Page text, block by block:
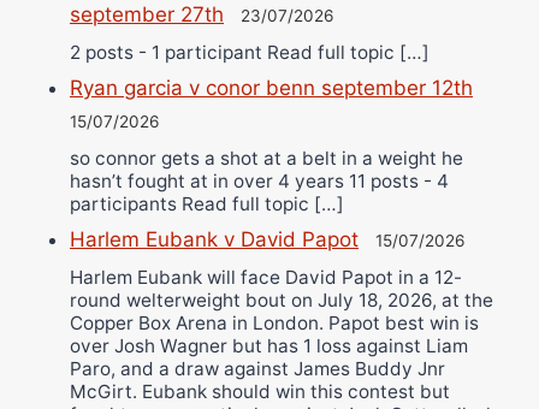
september 27th
23/07/2026
2 posts - 1 participant Read full topic […]
Ryan garcia v conor benn september 12th
15/07/2026
so connor gets a shot at a belt in a weight he
hasn’t fought at in over 4 years 11 posts - 4
participants Read full topic […]
Harlem Eubank v David Papot 15/07/2026
Harlem Eubank will face David Papot in a 12-
round welterweight bout on July 18, 2026, at the
Copper Box Arena in London. Papot best win is
over Josh Wagner but has 1 loss against Liam
Paro, and a draw against James Buddy Jnr
McGirt. Eubank should win this contest but